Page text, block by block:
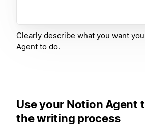
Clearly describe what you want
Agent to do.
Use your Notion Agent
the writing process